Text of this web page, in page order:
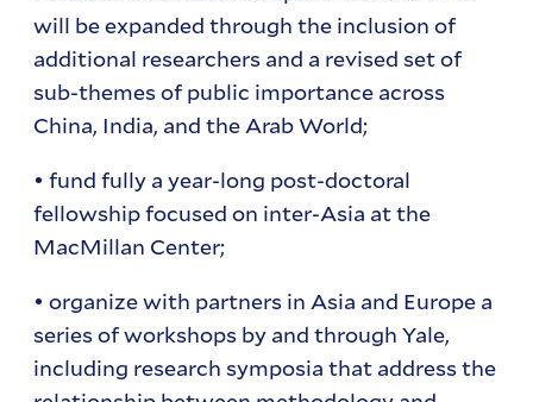
will be expanded through the inclusion of
additional researchers and a revised set of
sub-themes of public importance across
China, India, and the Arab World;
• fund fully a year-long post-doctoral
fellowship focused on inter-Asia at the
MacMillan Center;
• organize with partners in Asia and Europe a
series of workshops by and through Yale,
including research symposia that address the